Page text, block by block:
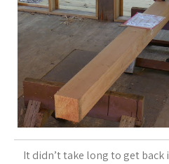
It didn’t take long to get